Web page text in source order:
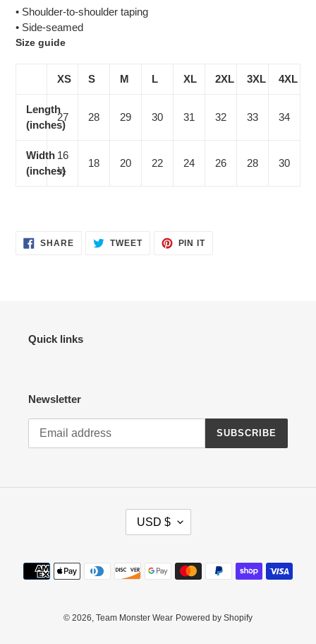
• Shoulder-to-shoulder taping
• Side-seamed
Size guide
XS S M L XL 2XL 3XL 4XL
Length
(inches)
27 28 29 30 31 32 33 34
Width
(inches)
16
½
18 20 22 24 26 28 30
SHARESHARE TWEETTWEET
PIN ITPIN
Quick links
Newsletter
SUBSCRIBE
E
Y
USD $
Payment
methods
© 2026, Team Monster Wear Powered by Shopify